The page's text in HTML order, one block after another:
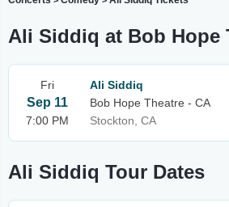
Ali Siddiq at Bob Hope
Fri
Sep 11
7:00 PM
Ali Siddiq
Bob Hope Theatre - CA
Stockton, CA
Ali Siddiq Tour Dates